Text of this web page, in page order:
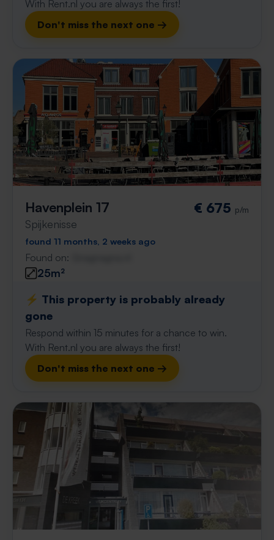
With Rent.nl you are always the first!
Don't miss the next one →
Havenplein 17
Spijkenisse
€ 675 p/m
found 11 months, 2 weeks ago
Found on:
25m²
⚡️ This property is probably already
gone
Respond within 15 minutes for a chance to win.
With Rent.nl you are always the first!
Don't miss the next one →